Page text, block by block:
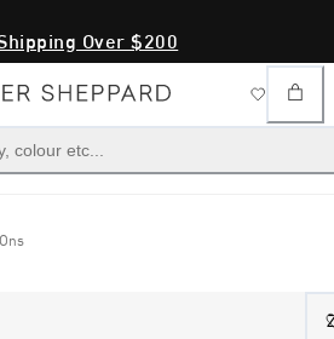
Over $200
colour etc...